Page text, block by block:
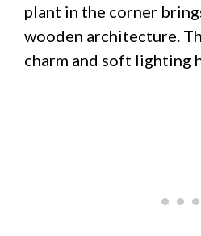
plant in the corner
wooden architecture.
charm and soft lighting